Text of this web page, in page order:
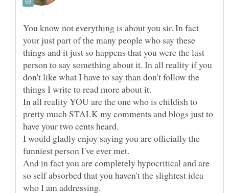
You know not everything is about you sir. In fact
your just part of the many people who say these
things and it just so happens that you were the last
person to say something about it. In all reality if you
don't like what I have to say than don't follow the
things I write to read more about it.
In all reality YOU are the one who is childish to
pretty much STALK my comments and blogs just to
have your two cents heard.
I would gladly enjoy saying you are officially the
funniest person I've ever met.
And in fact you are completely hypocritical and are
so self absorbed that you haven't the slightest idea